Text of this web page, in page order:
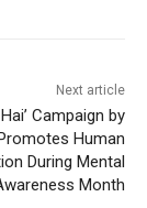
Next article
Hai’ Campaign by
Human
During Mental
Month